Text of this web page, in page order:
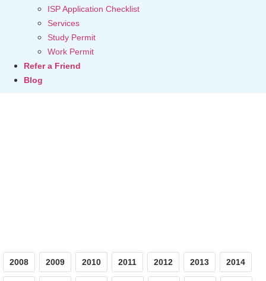
ISP Application Checklist
Services
Study Permit
Work Permit
Refer a Friend
Blog
2008 2009 2010 2011 2012 2013 2014